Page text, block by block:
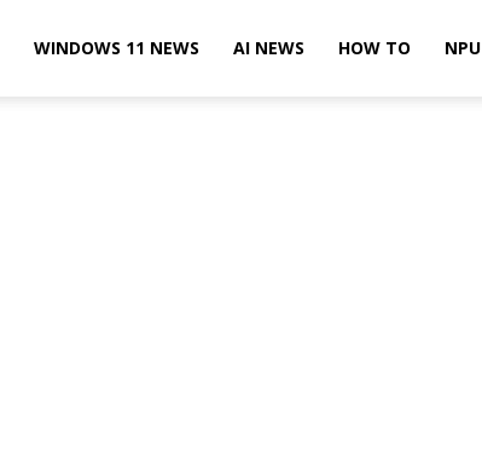
WINDOWS 11 NEWS AI NEWS HOW TO NPU